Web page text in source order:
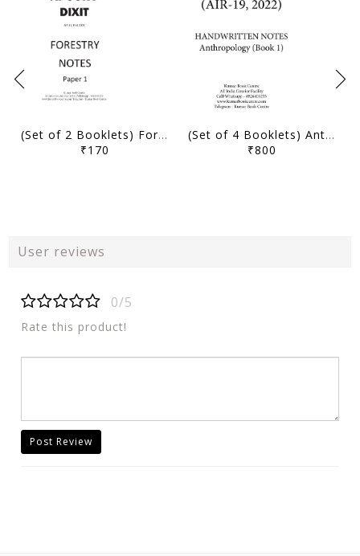
(Set of 2 Booklets) Forestry Optional Handwritten Notes - Apoorv Dixit (AIR 11, IFoS 2021) - [B/W PRINTOUT]
₹170
(Set of 4 Booklets) Anthropology Optional Handwritten Notes - Laghima Tiwari (AIR 19, 2022) - [B/W PRINTOUT]
₹800
User reviews
0/5
Rate this product!
Post Review